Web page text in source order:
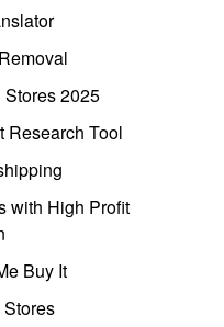
2025
Research Tool
with High Profit
Buy It